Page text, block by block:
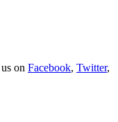
on Facebook, Twitter,